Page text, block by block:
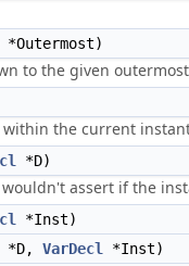
*Outermost)
to the given
the current
*D)
assert if the
*Inst)
*D, VarDecl
*Inst)